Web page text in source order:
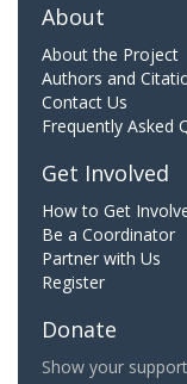
About
About the Project
Authors and
Contact Us
Frequently Asked
Get Involved
How to Get
Be a Coordinator
Partner with Us
Register
Donate
Show your